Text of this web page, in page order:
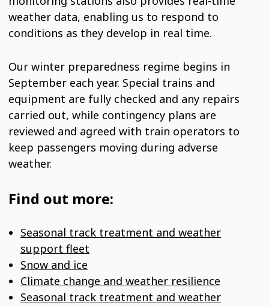
weather data, enabling us to respond to
conditions as they develop in real time.
Our winter preparedness regime begins in
September each year. Special trains and
equipment are fully checked and any repairs
carried out, while contingency plans are
reviewed and agreed with train operators to
keep passengers moving during adverse
weather.
Find out more:
Seasonal track treatment and weather
support fleet
Snow and ice
Climate change and weather resilience
Seasonal track treatment and weather